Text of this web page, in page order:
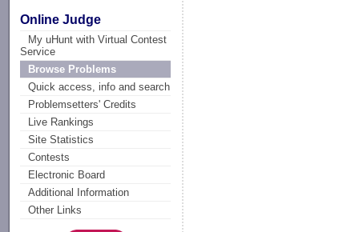
Online Judge
My uHunt with Virtual Contest
Service
Browse Problems
Quick access, info and search
Problemsetters' Credits
Live Rankings
Site Statistics
Contests
Electronic Board
Additional Information
Other Links